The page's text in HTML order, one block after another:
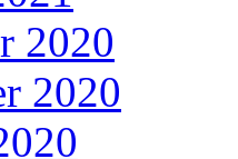
2020
2020